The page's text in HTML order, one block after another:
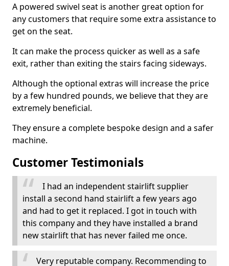
A powered swivel seat is another great option for
any customers that require some extra assistance to
get on the seat.
It can make the process quicker as well as a safe
exit, rather than exiting the stairs facing sideways.
Although the optional extras will increase the price
by a few hundred pounds, we believe that they are
extremely beneficial.
They ensure a complete bespoke design and a safer
machine.
Customer Testimonials
I had an independent stairlift supplier
install a second hand stairlift a few years ago
and had to get it replaced. I got in touch with
this company and they have installed a brand
new stairlift that has never failed me once.
Very reputable company. Recommending to